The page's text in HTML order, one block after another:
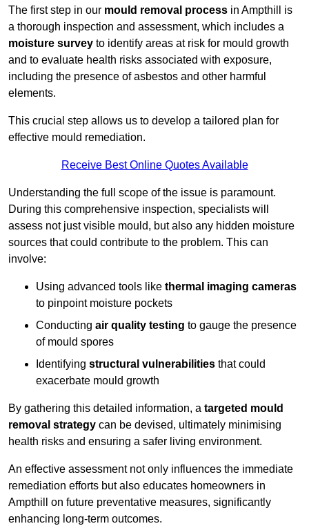
The first step in our mould removal process in Ampthill is
a thorough inspection and assessment, which includes a
moisture survey to identify areas at risk for mould growth
and to evaluate health risks associated with exposure,
including the presence of asbestos and other harmful
elements.
This crucial step allows us to develop a tailored plan for
effective mould remediation.
Receive Best Online Quotes Available
Understanding the full scope of the issue is paramount.
During this comprehensive inspection, specialists will
assess not just visible mould, but also any hidden moisture
sources that could contribute to the problem. This can
involve:
Using advanced tools like thermal imaging cameras
to pinpoint moisture pockets
Conducting air quality testing to gauge the presence
of mould spores
Identifying structural vulnerabilities that could
exacerbate mould growth
By gathering this detailed information, a targeted mould
removal strategy can be devised, ultimately minimising
health risks and ensuring a safer living environment.
An effective assessment not only influences the immediate
remediation efforts but also educates homeowners in
Ampthill on future preventative measures, significantly
enhancing long-term outcomes.